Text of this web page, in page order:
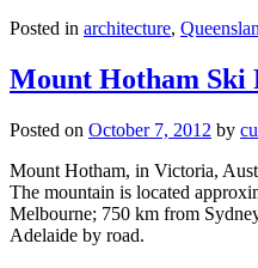
Posted in architecture,
Mount Hotham Ski
Posted on October 7, 2012 by
Mount Hotham, in Victoria,
The mountain is located
Melbourne; 750 km from
Adelaide by road.